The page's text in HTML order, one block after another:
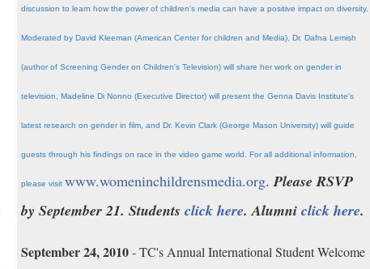
discussion to learn how the power of children's media can have a positive impact on diversity.
Moderated by David Kleeman (American Center for children and Media), Dr. Dafna Lemish
(author of Screening Gender on Children's Television) will share her work on gender in
television, Madeline Di Nonno (Executive Director) will present the Genna Davis Institute's
latest research on gender in film, and Dr. Kevin Clark (George Mason University) will guide
guests through his findings on race in the video game world. For all additional information,
please visit www.womeninchildrensmedia.org.Please RSVP
by September 21. Students click here. Alumni click here.
September 24, 2010- TC's Annual International Student Welcome